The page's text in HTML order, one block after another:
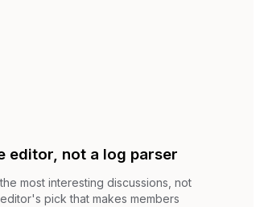
editor, not a log parser
most interesting discussions, not
pick that makes members